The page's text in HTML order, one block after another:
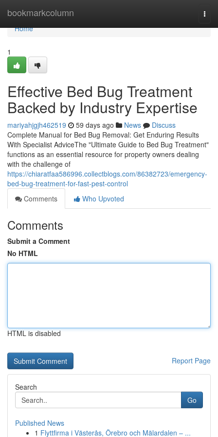
bookmarkcolumn
Home
Home
1
Effective Bed Bug Treatment
Backed by Industry Expertise
mariyahjgjh462519 59 days ago News
Discuss
Complete Manual for Bed Bug Removal: Get Enduring Results
With Specialist AdviceThe "Ultimate Guide to Bed Bug Treatment"
functions as an essential resource for property owners dealing
with the challenge of
https://chiaratfaa586996.collectblogs.com/86382723/emergency-
bed-bug-treatment-for-fast-pest-control
Comments
Who Upvoted
Comments
Submit a Comment
No HTML
HTML is disabled
Report Page
Search
Go
Published News
1 Flyttfirma i Västerås, Örebro och Mälardalen – ...